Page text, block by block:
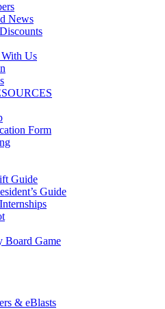
News
Us
Form
Guide
Guide
Board Game
& eBlasts